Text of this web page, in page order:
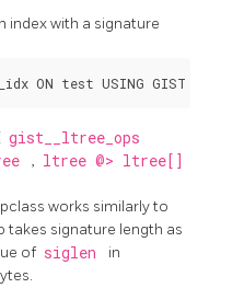
index with a signature
gist__ltree_ops
, ltree @> ltree[]
works similarly to
takes signature length as
of siglen in